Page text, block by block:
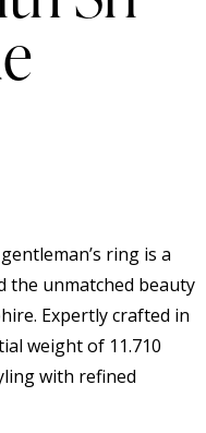
ring is a
the unmatched beauty
Expertly crafted in
weight of 11.710
with refined